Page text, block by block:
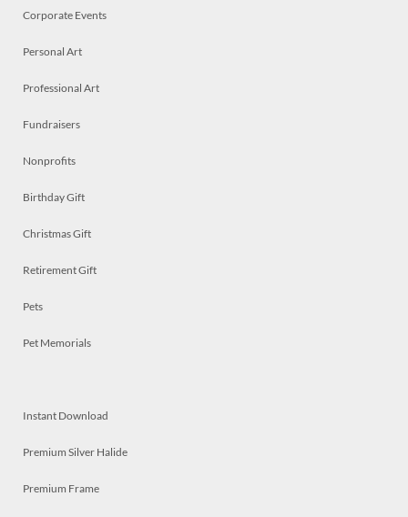
Corporate Events
Personal Art
Professional Art
Fundraisers
Nonprofits
Birthday Gift
Christmas Gift
Retirement Gift
Pets
Pet Memorials
Instant Download
Premium Silver Halide
Premium Frame